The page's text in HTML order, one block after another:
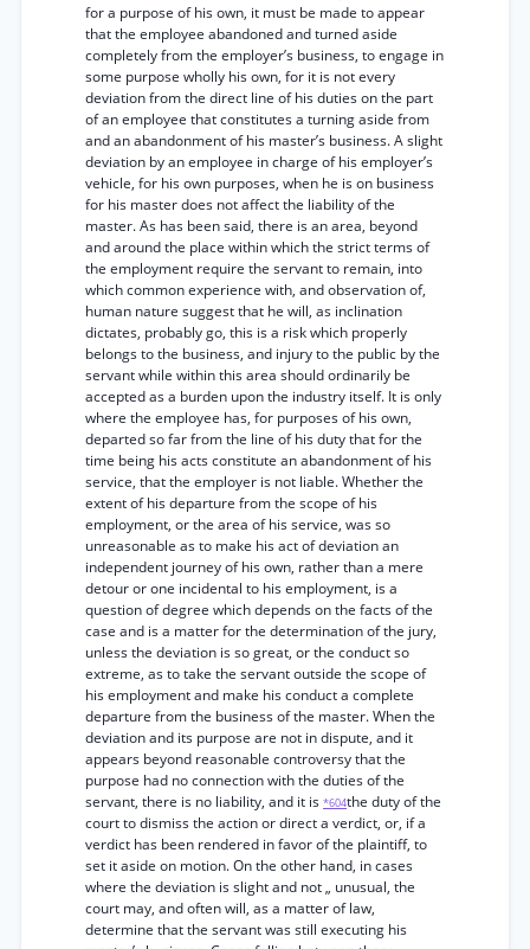
for a purpose of his own, it must be made to appear
that the employee abandoned and turned aside
completely from the employer’s business, to engage in
some purpose wholly his own, for it is not every
deviation from the direct line of his duties on the part
of an employee that constitutes a turning aside from
and an abandonment of his master’s business. A slight
deviation by an employee in charge of his employer’s
vehicle, for his own purposes, when he is on business
for his master does not affect the liability of the
master. As has been said, there is an area, beyond
and around the place within which the strict terms of
the employment require the servant to remain, into
which common experience with, and observation of,
human nature suggest that he will, as inclination
dictates, probably go, this is a risk which properly
belongs to the business, and injury to the public by the
servant while within this area should ordinarily be
accepted as a burden upon the industry itself. It is only
where the employee has, for purposes of his own,
departed so far from the line of his duty that for the
time being his acts constitute an abandonment of his
service, that the employer is not liable. Whether the
extent of his departure from the scope of his
employment, or the area of his service, was so
unreasonable as to make his act of deviation an
independent journey of his own, rather than a mere
detour or one incidental to his employment, is a
question of degree which depends on the facts of the
case and is a matter for the determination of the jury,
unless the deviation is so great, or the conduct so
extreme, as to take the servant outside the scope of
his employment and make his conduct a complete
departure from the business of the master. When the
deviation and its purpose are not in dispute, and it
appears beyond reasonable controversy that the
purpose had no connection with the duties of the
servant, there is no liability, and it is *604the duty of the
court to dismiss the action or direct a verdict, or, if a
verdict has been rendered in favor of the plaintiff, to
set it aside on motion. On the other hand, in cases
where the deviation is slight and not „ unusual, the
court may, and often will, as a matter of law,
determine that the servant was still executing his